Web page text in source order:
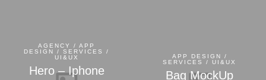
AGENCY / APP
DESIGN / SERVICES /
UI&UX
Hero – Iphone
APP DESIGN /
SERVICES / UI&UX
Bag MockUp